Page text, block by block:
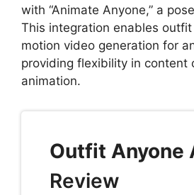
with “Animate Anyone,” a
This integration enables
motion video generation for
providing flexibility in content
animation​​.
Outfit Anyone
Review